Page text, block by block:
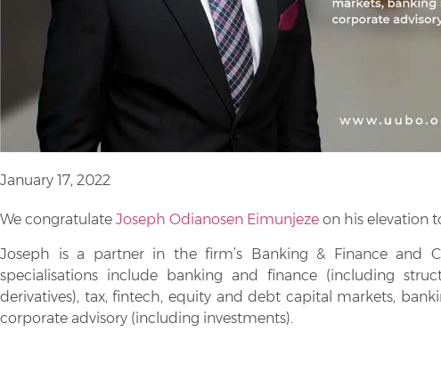
January 17, 2022
We congratulate Joseph Odianosen Eimunjeze on his elevation
Joseph is a partner in the firm’s Banking & Finance and
specialisations include banking and finance (including
derivatives), tax, fintech, equity and debt capital markets,
corporate advisory (including investments).